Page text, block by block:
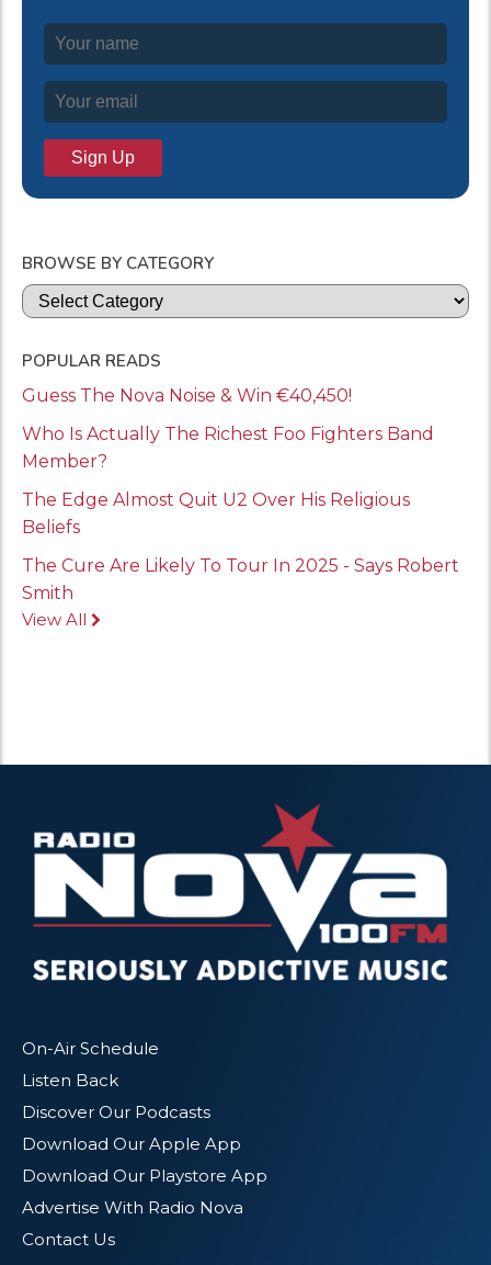
BROWSE BY CATEGORY
Categories
POPULAR READS
Guess The Nova Noise & Win €40,450!
Who Is Actually The Richest Foo Fighters Band
Member?
The Edge Almost Quit U2 Over His Religious
Beliefs
The Cure Are Likely To Tour In 2025 - Says Robert
Smith
View All
On-Air Schedule
Listen Back
Discover Our Podcasts
Download Our Apple App
Download Our Playstore App
Advertise With Radio Nova
Contact Us